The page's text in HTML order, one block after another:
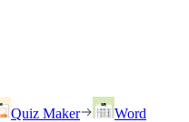
Quiz Maker
Word